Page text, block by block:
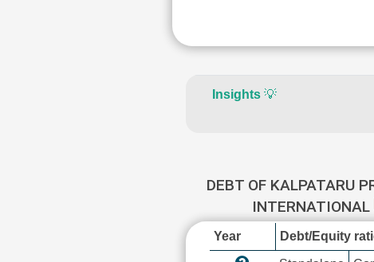
Insights💡
DEBT OF KALPATARU
INTERNATIONAL
Year Debt/Equity